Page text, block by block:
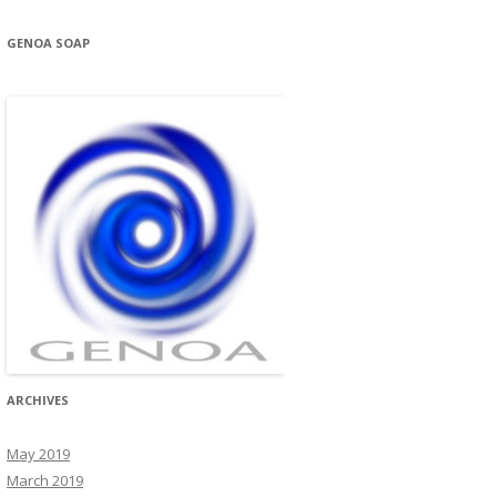
GENOA SOAP
ARCHIVES
May 2019
March 2019